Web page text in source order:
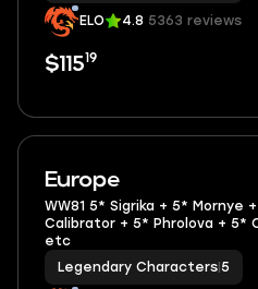
ELO 4.8 5363 reviews
$11519
Europe
WW81 5* Sigrika + 5* Mornye
Calibrator + 5* Phrolova + 5*
etc
Legendary Characters 5